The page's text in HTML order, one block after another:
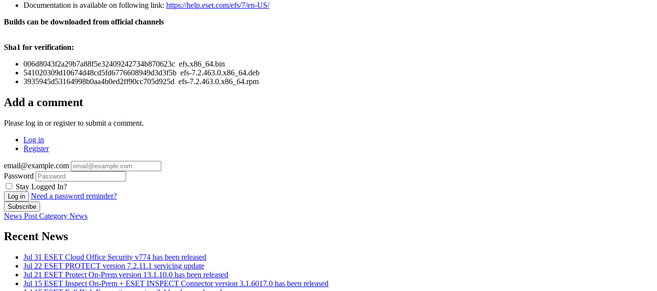
Documentation is available on following link: https://help.eset.com/efs/7/en-US/
Builds can be downloaded from official channels
Sha1 for verification:
006d8043f2a29b7a88f5e32409242734b870623c efs.x86_64.bin
541020309d10674d48cd5fd6776608949d3d3f5b efs-7.2.463.0.x86_64.deb
3935945d53164998b0aa4b0ed2ff90cc705d925d efs-7.2.463.0.x86_64.rpm
Add a comment
Please log in or register to submit a comment.
Log in
Register
email@example.com
Password
Stay Logged In?
Log in Need a password reminder?
Subscribe
News Post Category News
Recent News
Jul 31 ESET Cloud Office Security v774 has been released
Jul 22 ESET PROTECT version 7.2.11.1 servicing update
Jul 21 ESET Protect On-Prem version 13.1.10.0 has been released
Jul 15 ESET Inspect On-Prem + ESET INSPECT Connector version 3.1.6017.0 has been released